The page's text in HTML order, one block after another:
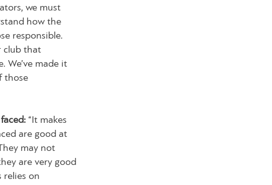
we must
how the
responsible.
club that
We’ve made it
those
“It makes
are good at
may not
are very good
relies on